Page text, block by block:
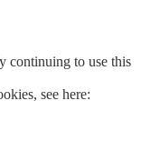
continuing to use this
see here: